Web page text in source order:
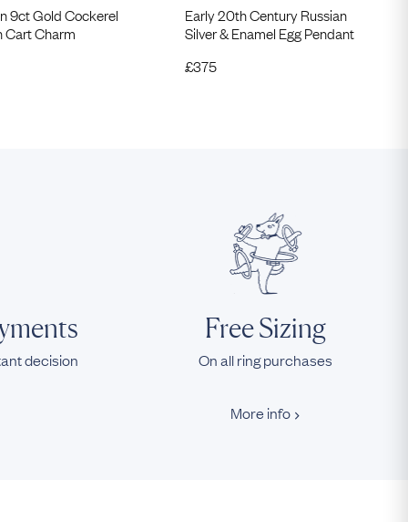
9ct Gold Cockerel
Cart Charm
Early 20th Century Russian
Silver & Enamel Egg Pendant
£375
decision
Free Sizing
On all ring purchases
More info